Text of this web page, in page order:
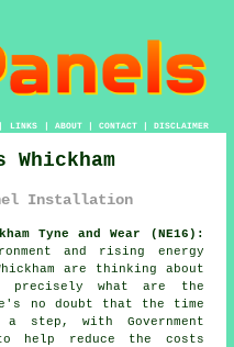
LINKS | ABOUT| CONTACT| DISCLAIMER
Installation
Tyne and Wear (NE16):
and rising energy
are thinking about
what are the
no doubt that the time
step, with Government
help reduce the costs